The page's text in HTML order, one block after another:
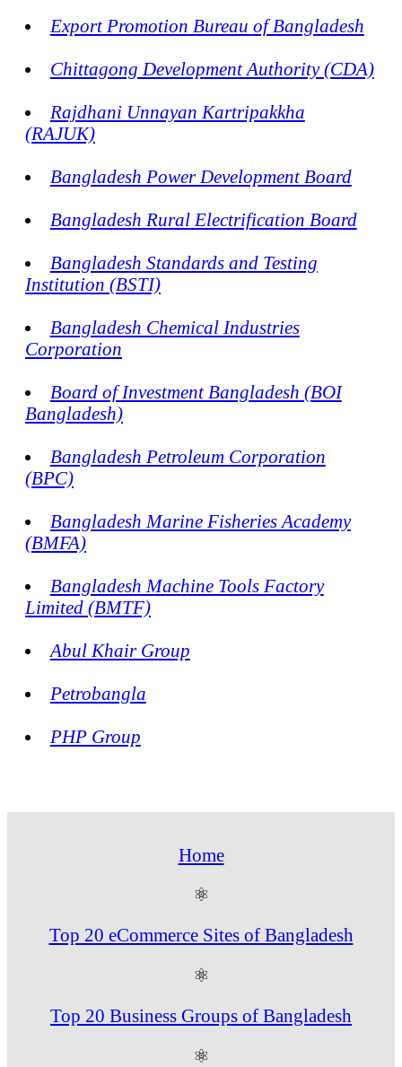
Export Promotion Bureau of Bangladesh
Chittagong Development Authority (CDA)
Rajdhani Unnayan Kartripakkha
(RAJUK)
Bangladesh Power Development Board
Bangladesh Rural Electrification Board
Bangladesh Standards and Testing
Institution (BSTI)
Bangladesh Chemical Industries
Corporation
Board of Investment Bangladesh (BOI
Bangladesh)
Bangladesh Petroleum Corporation
(BPC)
Bangladesh Marine Fisheries Academy
(BMFA)
Bangladesh Machine Tools Factory
Limited (BMTF)
Abul Khair Group
Petrobangla
PHP Group
Home
⚛
Top 20 eCommerce Sites of Bangladesh
⚛
Top 20 Business Groups of Bangladesh
⚛